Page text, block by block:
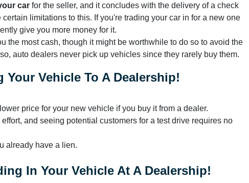
car for the seller, and it concludes with the delivery of a check
limitations to this. If you're trading your car in for a new one
give you more money for it.
the most cash, though it might be worthwhile to do so to avoid the
auto dealers never pick up vehicles since they rarely buy them.
Vehicle To A Dealership!
price for your new vehicle if you buy it from a dealer.
and seeing potential customers for a test drive requires no
already have a lien.
In Your Vehicle At A Dealership!